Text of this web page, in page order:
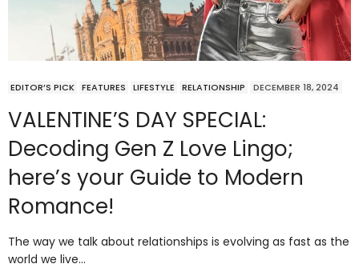
EDITOR’S PICK FEATURES LIFESTYLE RELATIONSHIP DECEMBER 18, 2024
VALENTINE’S DAY SPECIAL:
Decoding Gen Z Love Lingo;
here’s your Guide to Modern
Romance!
The way we talk about relationships is evolving as fast as the
world we live…